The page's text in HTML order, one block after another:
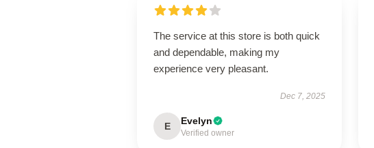
The service at this store is both quick
and dependable, making my
experience very pleasant.
Dec 7, 2025
E Evelyn
Verified owner